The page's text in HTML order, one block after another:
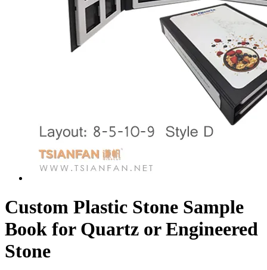
Custom Plastic Stone Sample
Book for Quartz or Engineered
Stone